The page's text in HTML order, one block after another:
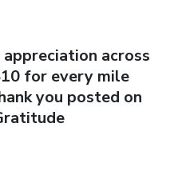
across
for every mile
you posted on